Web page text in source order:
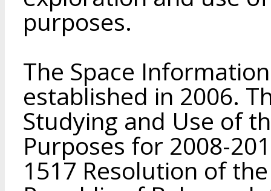
purposes.
The Space
established in 2006.
Studying and Use of
Purposes for 2008-
1517 Resolution of